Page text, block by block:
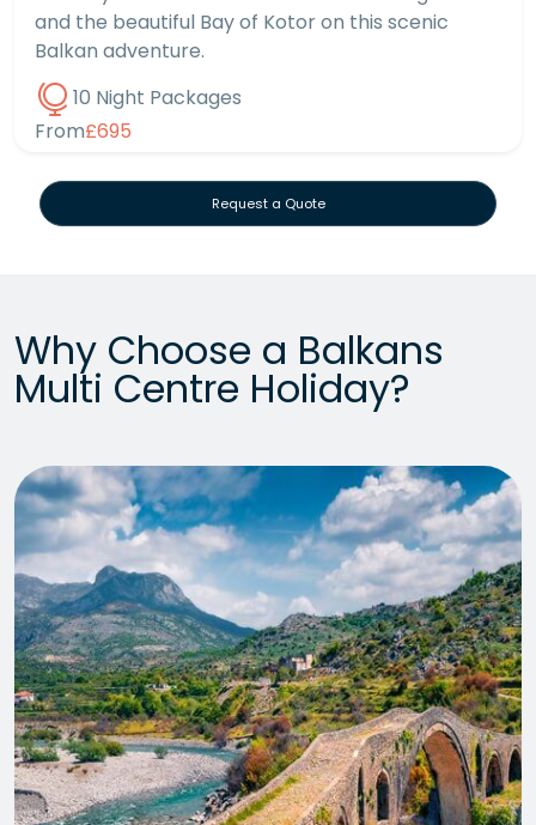
and the beautiful Bay of Kotor on this scenic
Balkan adventure.
10 Night Packages
From£695
Request a Quote
Why Choose a Balkans
Multi Centre Holiday?